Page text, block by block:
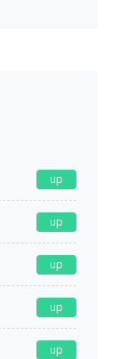
up
up
up
up
up